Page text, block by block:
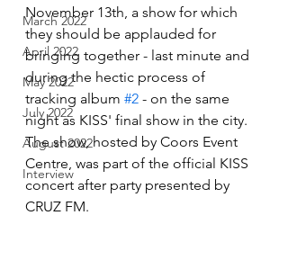
March 2022
April 2022
May 2022
July 2022
August 2022
Interview
November 13th, a show for which
they should be applauded for
bringing together - last minute and
during the hectic process of
tracking album #2 - on the same
night as KISS' final show in the city.
The show, hosted by Coors Event
Centre, was part of the official KISS
concert after party presented by
CRUZ FM.